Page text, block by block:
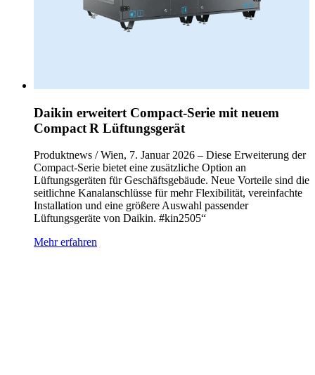
Daikin erweitert Compact‑Serie mit neuem
Compact R Lüftungsgerät
Produktnews / Wien, 7. Januar 2026 – Diese Erweiterung der
Compact‑Serie bietet eine zusätzliche Option an
Lüftungsgeräten für Geschäftsgebäude. Neue Vorteile sind die
seitlichne Kanalanschlüsse für mehr Flexibilität, vereinfachte
Installation und eine größere Auswahl passender
Lüftungsgeräte von Daikin. #kin2505“
Mehr erfahren